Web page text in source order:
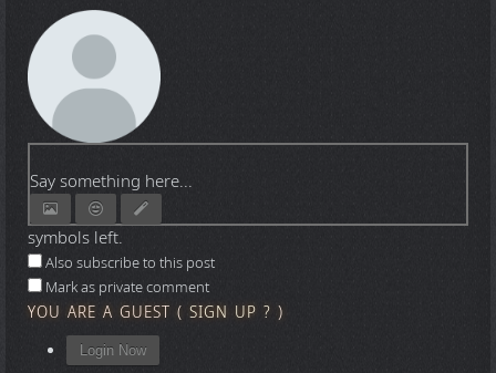
Say something here...
symbols left.
Also subscribe to this post
Mark as private comment
YOU ARE A GUEST ( SIGN UP ? )
Login Now